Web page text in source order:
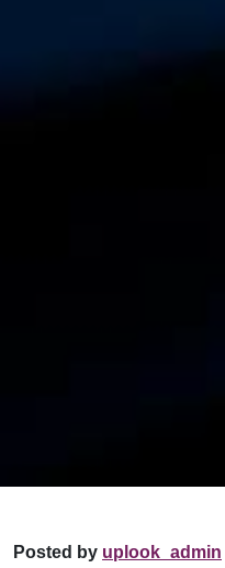
Posted by uplook_admin